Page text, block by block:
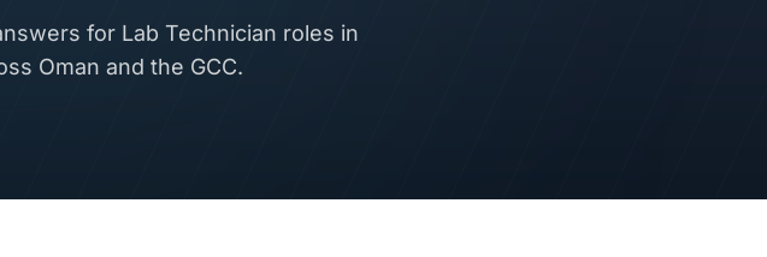
for Lab Technician roles in
Oman and the GCC.